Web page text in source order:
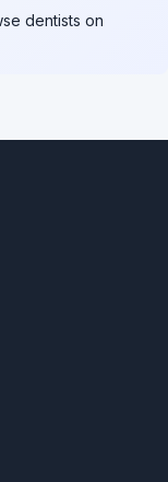
dentists on